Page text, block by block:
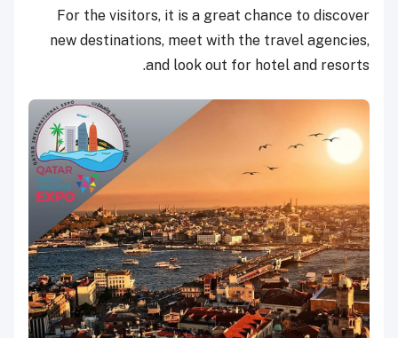
For the visitors, it is a great chance to discover
new destinations, meet with the travel agencies,
and look out for hotel and resorts.